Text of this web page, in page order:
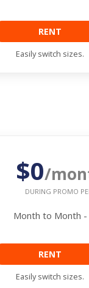
RENT
Easily switch sizes.
$0/
DURING PROMO
Month to Month
RENT
Easily switch sizes.